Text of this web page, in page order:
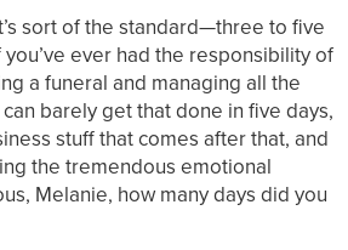
sort of the standard—three to five
you’ve ever had the responsibility of
a funeral and managing all the
barely get that done in five days,
stuff that comes after that, and
the tremendous emotional
Melanie, how many days did you